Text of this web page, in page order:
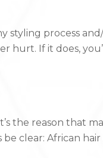
styling process
hurt. If it does,
the reason that
clear: African